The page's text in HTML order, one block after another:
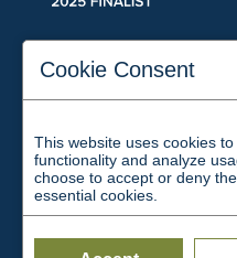
197
Email:
Facebook Twitter
Cookie Consent
This website uses cookies
functionality and analyze
choose to accept or deny
essential cookies.